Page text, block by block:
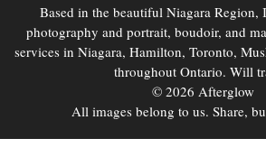
Based in the beautiful Niagara Region,
photography and portrait, boudoir, and
services in Niagara, Hamilton, Toronto,
throughout Ontario. Will
© 2026 Afterglow
All images belong to us. Share,